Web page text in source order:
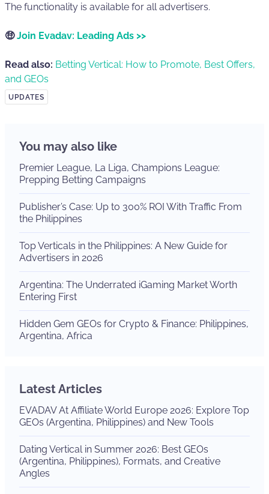
The functionality is available for all advertisers.
🤑Join Evadav: Leading Ads >>
Read also: Betting Vertical: How to Promote, Best Offers,
and GEOs
UPDATES
You may also like
Premier League, La Liga, Champions League:
Prepping Betting Campaigns
Publisher’s Case: Up to 300% ROI With Traffic From
the Philippines
Top Verticals in the Philippines: A New Guide for
Advertisers in 2026
Argentina: The Underrated iGaming Market Worth
Entering First
Hidden Gem GEOs for Crypto & Finance: Philippines,
Argentina, Africa
Latest Articles
EVADAV At Affiliate World Europe 2026: Explore Top
GEOs (Argentina, Philippines) and New Tools
Dating Vertical in Summer 2026: Best GEOs
(Argentina, Philippines), Formats, and Creative
Angles